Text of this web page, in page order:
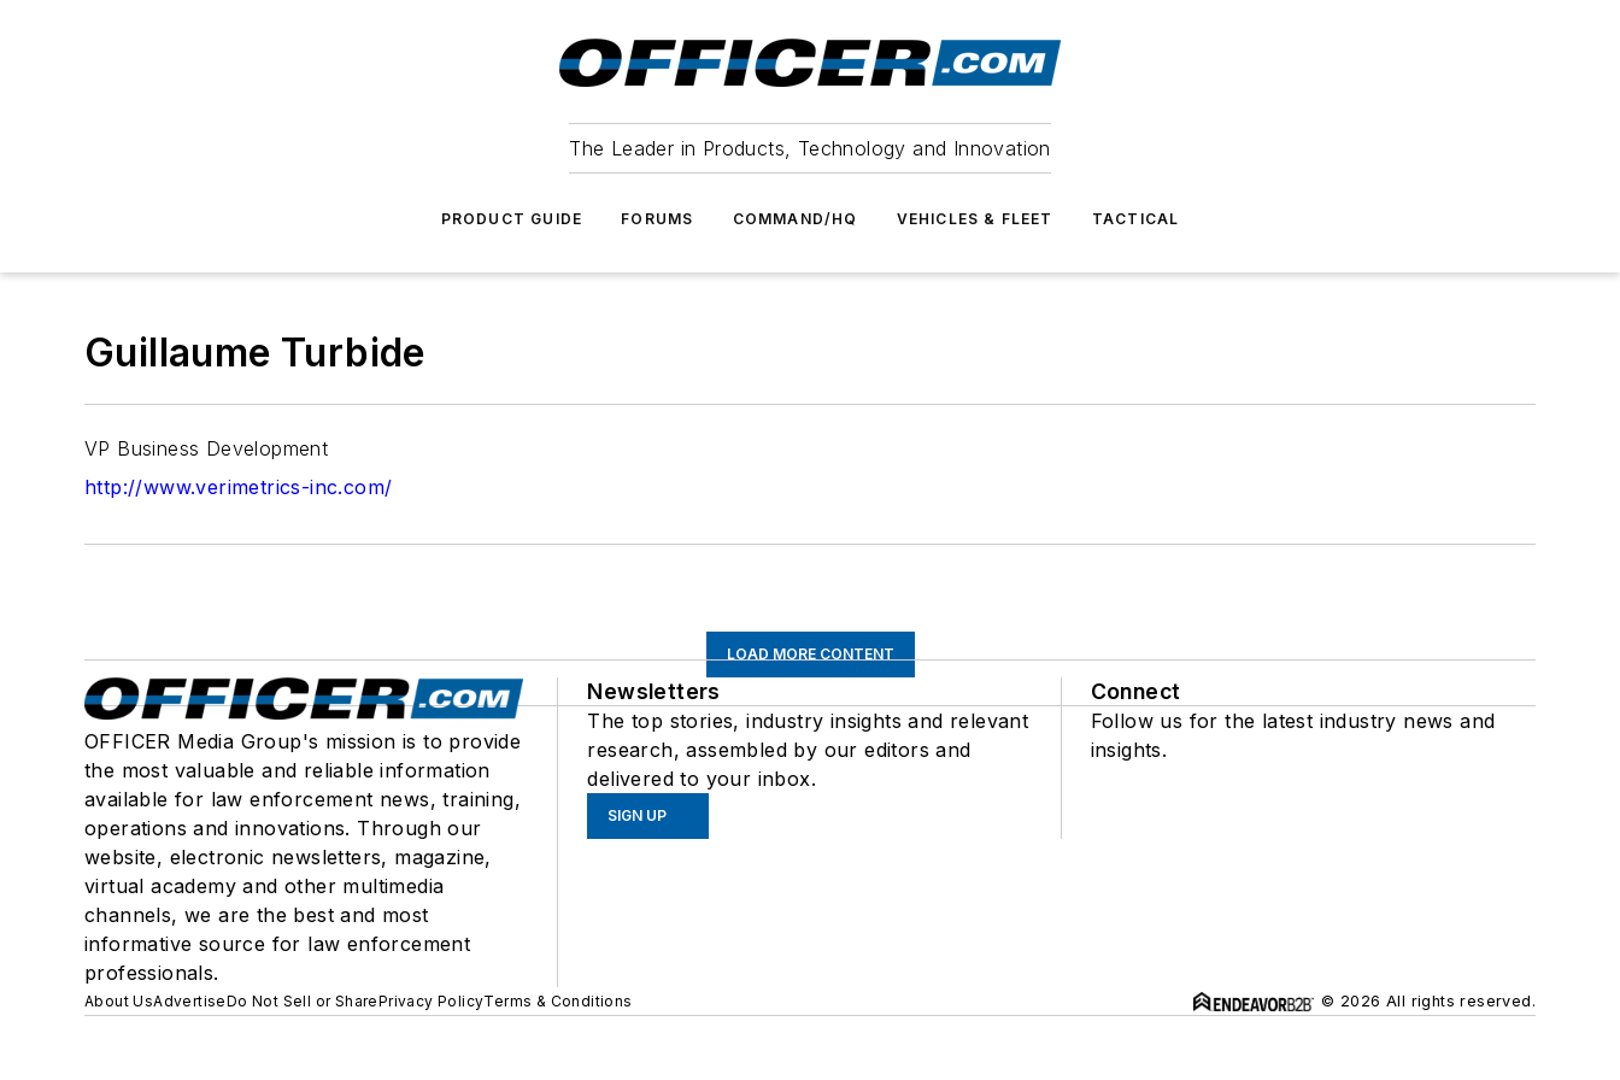
The Leader in Products, Technology and Innovation
PRODUCT GUIDE FORUMS COMMAND/HQ VEHICLES & FLEET TACTICAL
Guillaume Turbide
VP Business Development
http://www.verimetrics-inc.com/
LOAD MORE CONTENT
OFFICER Media Group's mission is to provide
the most valuable and reliable information
available for law enforcement news, training,
operations and innovations. Through our
website, electronic newsletters, magazine,
virtual academy and other multimedia
channels, we are the best and most
informative source for law enforcement
professionals.
Newsletters
The top stories, industry insights and relevant
research, assembled by our editors and
delivered to your inbox.
SIGN UP
Connect
Follow us for the latest industry news and
insights.
About UsAdvertiseDo Not Sell or SharePrivacy PolicyTerms & Conditions © 2026 All rights reserved.